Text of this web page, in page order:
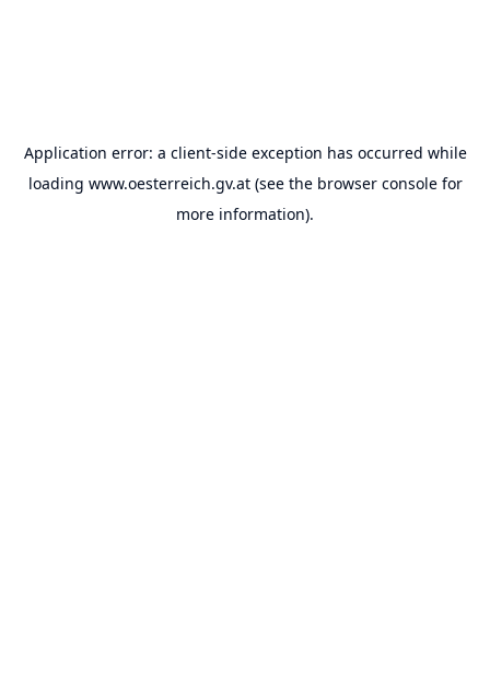
Application error: a client-side exception has occurred while
loading www.oesterreich.gv.at(see the browser consolefor
more information).